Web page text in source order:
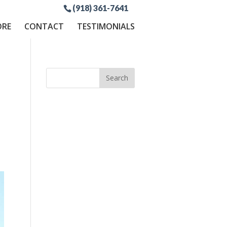
(918) 361-7641
CONTACT TESTIMONIALS